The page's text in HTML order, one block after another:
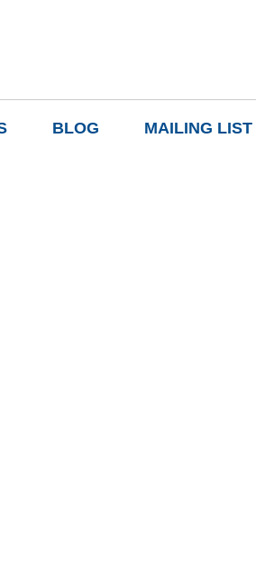
BLOG MAILING LIST